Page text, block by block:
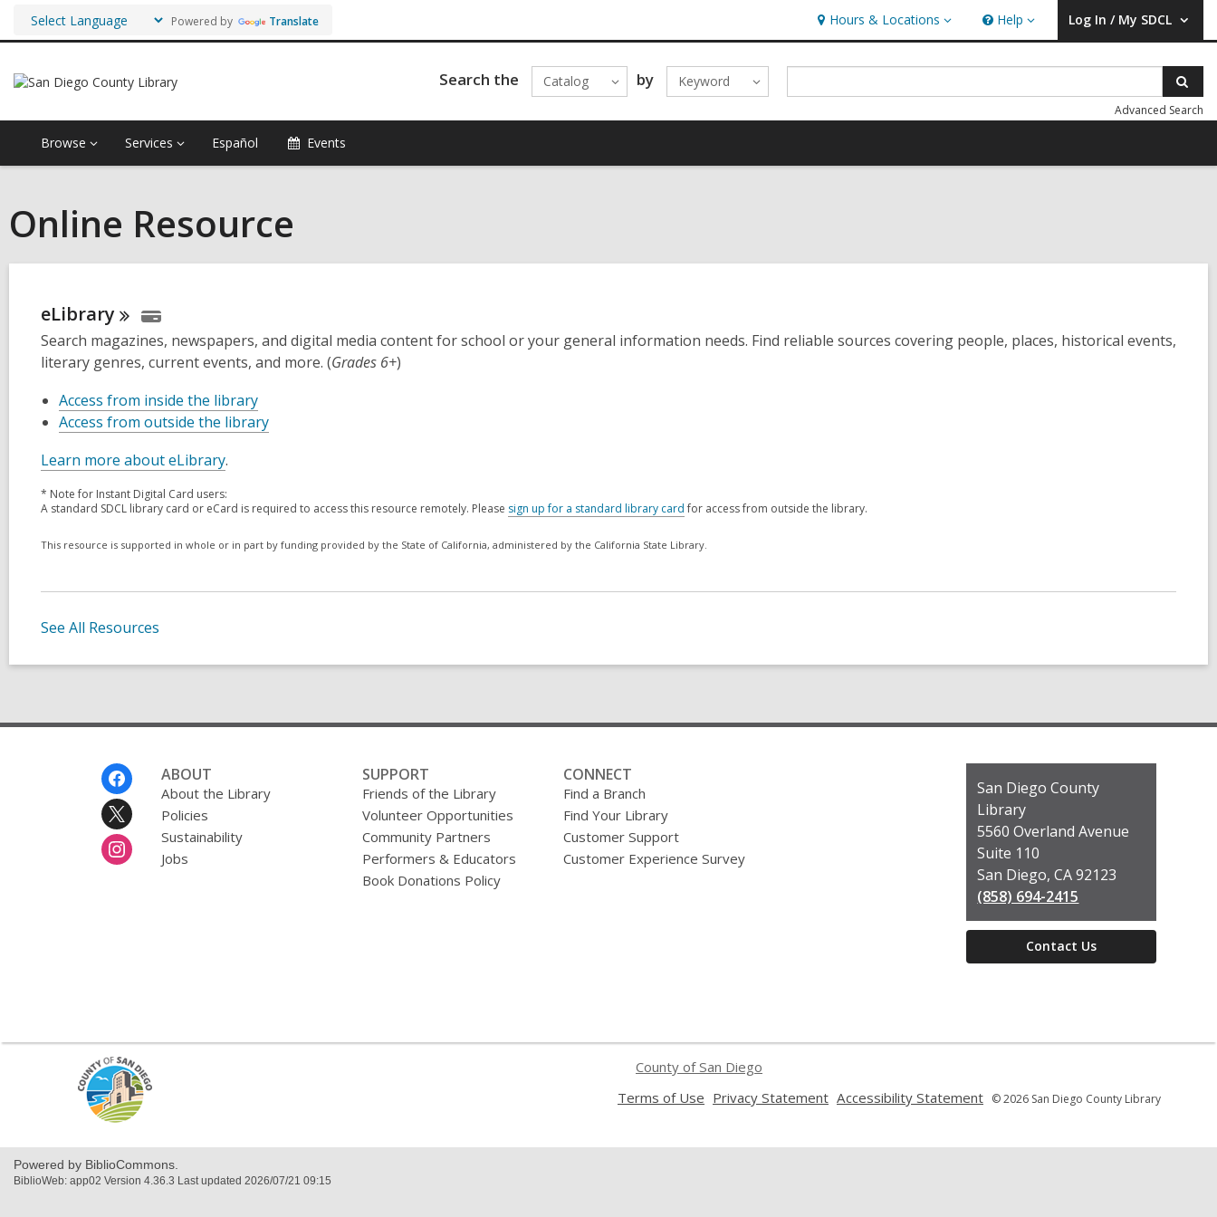
Powered by Translate Hours & Locations
Hours
&
Locations
Help
Help Log In / My SDCL
User Log In / My SDCL.
Search the Catalog by Keyword
Advanced Search
Browse Services Español Events
Online Resource
eLibrary
Search magazines, newspapers, and digital media content for school or your general information needs. Find reliable sources covering people, places, historical events,
literary genres, current events, and more. (Grades 6+)
Access from inside the library
Access from outside the library
Learn more about eLibrary.
* Note for Instant Digital Card users:
A standard SDCL library card or eCard is required to access this resource remotely. Please sign up for a standard library cardfor access from outside the library.
This resource is supported in whole or in part by funding provided by the State of California, administered by the California State Library.
See All Resources
ABOUT
About the Library
Policies
Sustainability
Jobs
SUPPORT
Friends of the Library
Volunteer Opportunities
Community Partners
Performers & Educators
Book Donations Policy
CONNECT
Find a Branch
Find Your Library
Customer Support
Customer Experience Survey
Contact
the
Library
San Diego County
Library
5560 Overland Avenue
Suite 110
San Diego, CA 92123
(858) 694-2415
Contact Us
County of San Diego
Terms of Use
new
Privacy Statement
new
Accessibility Statement
new
© 2026 San Diego County Library
Powered by BiblioCommons.
BiblioWeb: app02 Version 4.36.3 Last updated 2026/07/21 09:15